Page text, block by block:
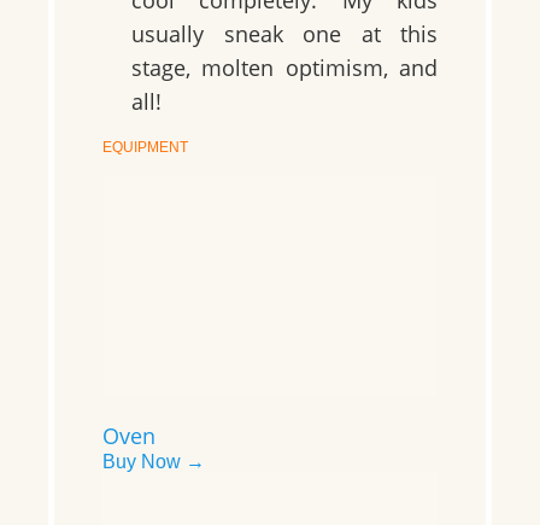
usually sneak one at this
stage, molten optimism, and
all!
EQUIPMENT
Oven
Buy Now →